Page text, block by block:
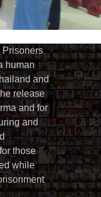
Prisoners
human
and
release
and for
and
those
while